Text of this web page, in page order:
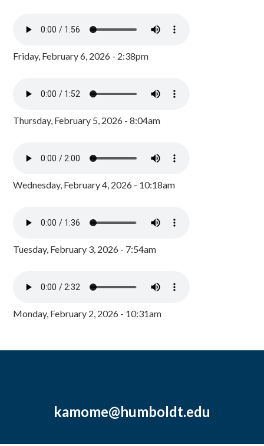
Friday, February 6, 2026 - 2:38pm
Thursday, February 5, 2026 - 8:04am
Wednesday, February 4, 2026 - 10:18am
Tuesday, February 3, 2026 - 7:54am
Monday, February 2, 2026 - 10:31am
kamome@humboldt.edu